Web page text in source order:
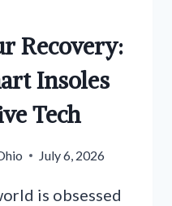
Recovery:
Insoles
Tech
July 6, 2026
is obsessed